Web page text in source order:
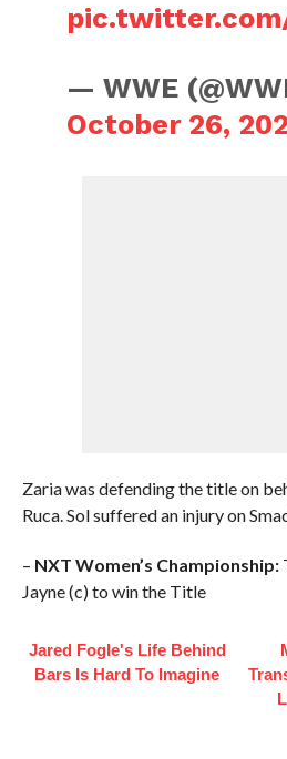
— WWE
October 26,
Zaria was defending the title on
Ruca. Sol suffered an injury on
– NXT Women’s Championship:
Jayne (c) to win the Title
Jared Fogle's Life Behind
Bars Is Hard To Imagine